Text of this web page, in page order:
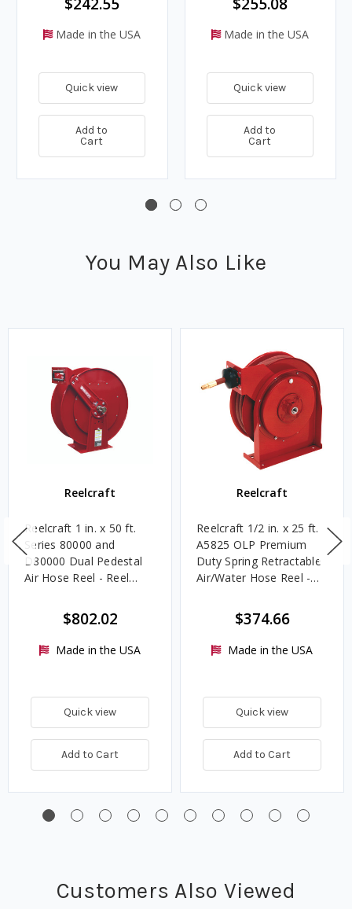
$242.55
Made in the USA
Quick view
Add to
Cart
$255.08
Made in the USA
Quick view
Add to
Cart
You May Also Like
Reelcraft
Reelcraft 1 in. x 50 ft.
Series 80000 and
D80000 Dual Pedestal
Air Hose Reel - Reel
$802.02
Made in the USA
Quick view
Add to Cart
Reelcraft
Reelcraft 1/2 in. x 25 ft.
A5825 OLP Premium
Duty Spring Retractable
Air/Water Hose Reel -
$374.66
Made in the USA
Quick view
Add to Cart
Customers Also Viewed